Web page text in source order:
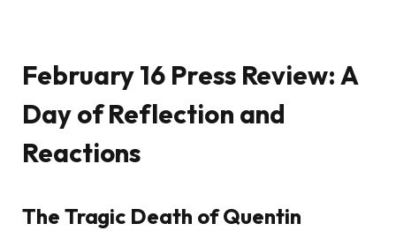
February 16 Press Review: A
Day of Reflection and
Reactions
The Tragic Death of Quentin